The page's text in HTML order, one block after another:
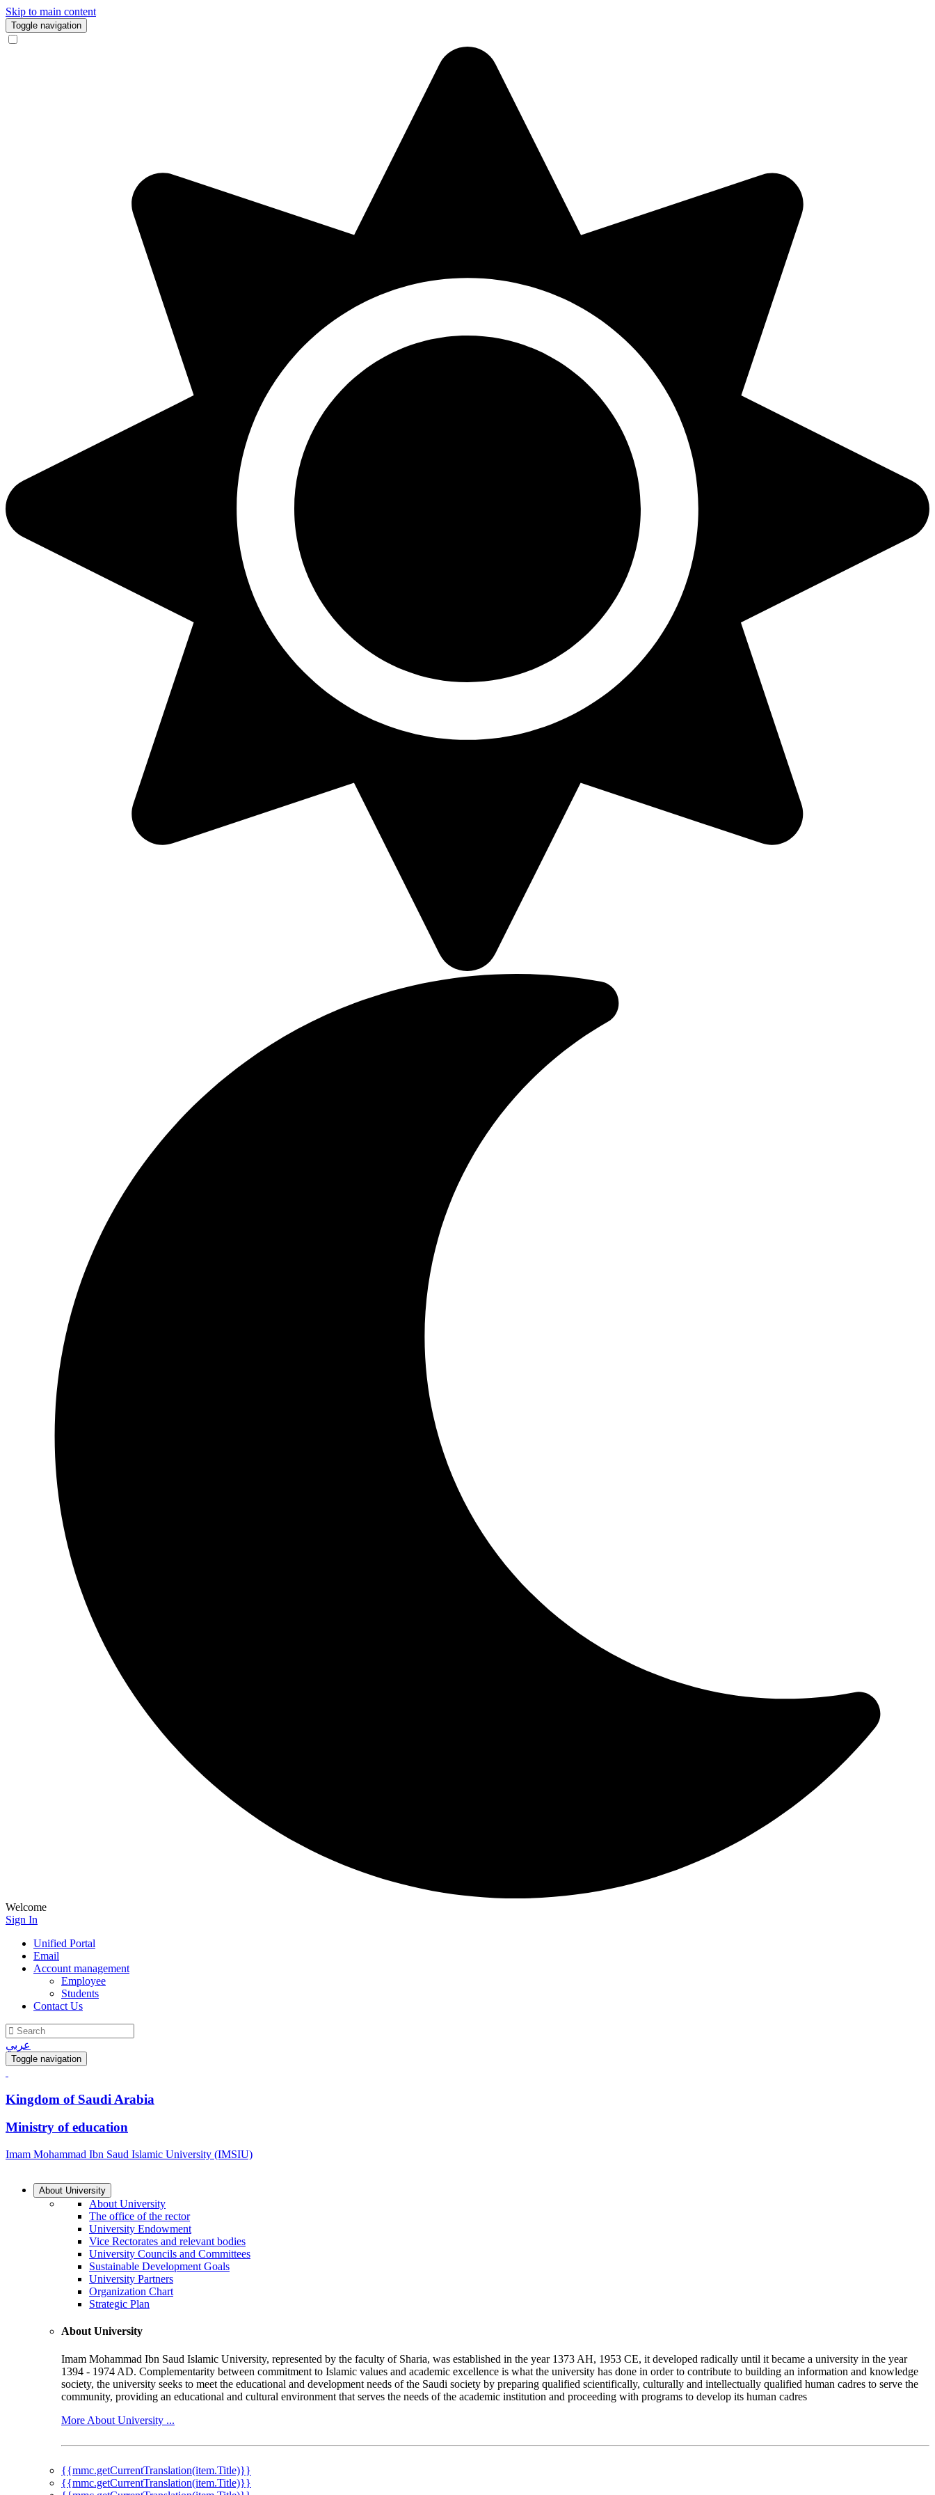
Skip to main content
Toggle navigation
Welcome
Sign In
Unified Portal
Email
Account management
Employee
Students
Contact Us
عربي
Toggle navigation
Kingdom of Saudi Arabia
Ministry of education
Imam Mohammad Ibn Saud Islamic University (IMSIU)
About University
About University
The office of the rector
University Endowment
Vice Rectorates and relevant bodies
University Councils and Committees
Sustainable Development Goals
University Partners
Organization Chart
Strategic Plan
About University
Imam Mohammad Ibn Saud Islamic University, represented by the faculty of Sharia, was established in the year 1373 AH, 1953 CE, it developed radically until it became a university in the year
1394 - 1974 AD. Complementarity between commitment to Islamic values and academic excellence is what the university has done in order to contribute to building an information and knowledge
society, the university seeks to meet the educational and development needs of the Saudi society by preparing qualified scientifically, culturally and intellectually qualified human cadres to serve the
community, providing an educational and cultural environment that serves the needs of the academic institution and proceeding with programs to develop its human cadres
More About University ...
{{mmc.getCurrentTranslation(item.Title)}}
{{mmc.getCurrentTranslation(item.Title)}}